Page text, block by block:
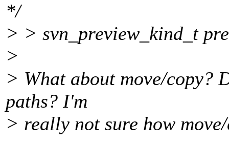
*/
> > svn_preview_kind_t
>
> What about move/copy?
paths? I'm
> really not sure how